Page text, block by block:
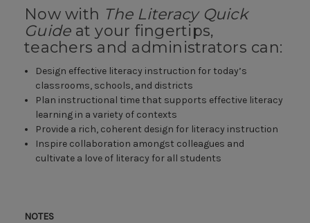
Now with The Literacy Quick
Guide at your fingertips,
teachers and administrators can:
Design effective literacy instruction for today’s
classrooms, schools, and districts
Plan instructional time that supports effective literacy
learning in a variety of contexts
Provide a rich, coherent design for literacy instruction
Inspire collaboration amongst colleagues and
cultivate a love of literacy for all students
NOTES